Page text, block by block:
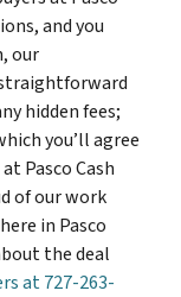
and you
our
hidden fees;
you’ll agree
Pasco Cash
of our work
in Pasco
the deal
at 727-263-